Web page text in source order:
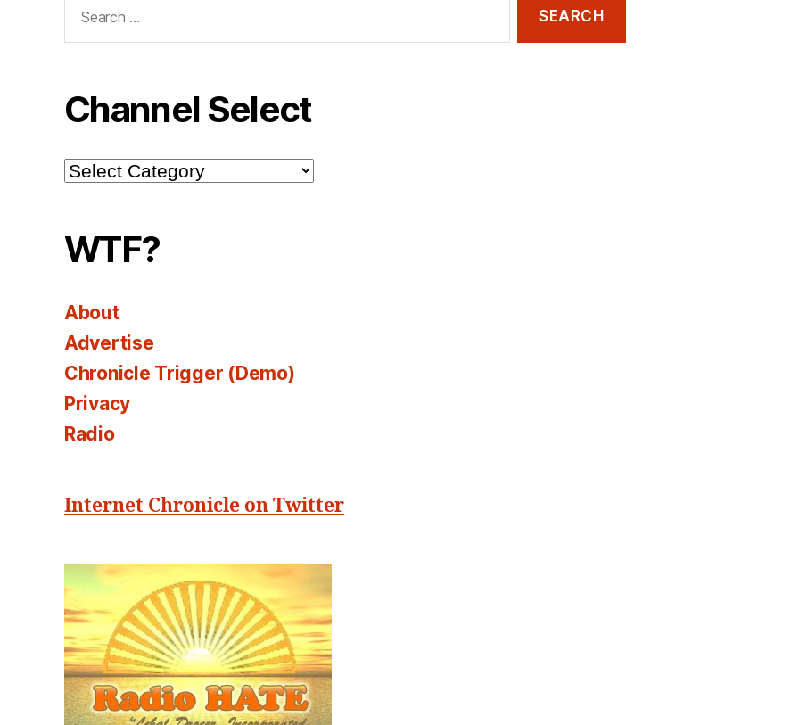
for:
Channel Select
Channel
Select
WTF?
About
Advertise
Chronicle Trigger (Demo)
Privacy
Radio
Internet Chronicle on Twitter